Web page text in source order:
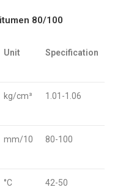
80/100
Unit Specification
kg/cm³ 1.01-1.06
mm/10 80-100
°C 42-50